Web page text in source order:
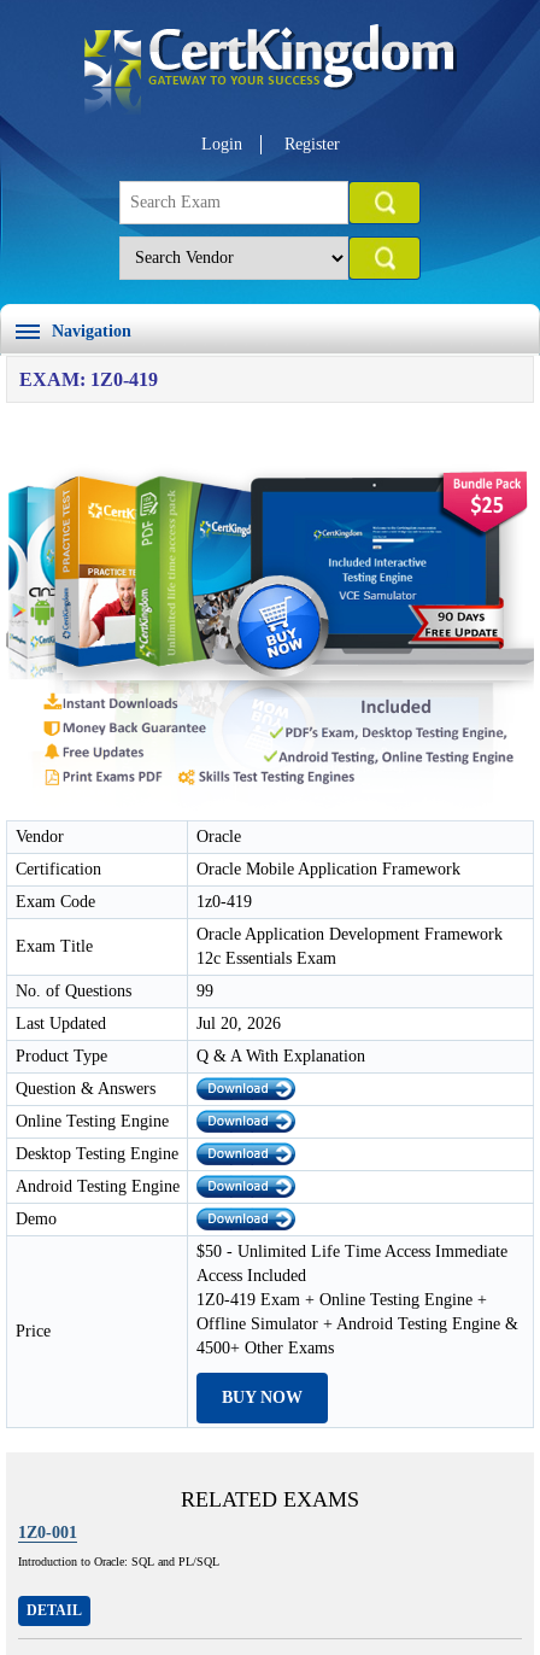
Login Register
Navigation
EXAM: 1Z0-419
Vendor
Oracle
Certification
Oracle Mobile Application Framework
Exam Code
1z0-419
Exam Title
Oracle Application Development Framework
12c Essentials Exam
No. of Questions
99
Last Updated
Jul 20, 2026
Product Type
Q & A With Explanation
Question & Answers
Online Testing Engine
Desktop Testing Engine
Android Testing Engine
Demo
Price
$50 - Unlimited Life Time Access Immediate
Access Included
1Z0-419 Exam + Online Testing Engine +
Offline Simulator + Android Testing Engine &
4500+ Other Exams
BUY NOW
RELATED EXAMS
1Z0-001
Introduction to Oracle: SQL and PL/SQL
DETAIL